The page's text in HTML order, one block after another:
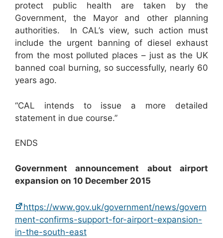
protect public health are taken by the
Government, the Mayor and other planning
authorities. In CAL’s view, such action must
include the urgent banning of diesel exhaust
from the most polluted places – just as the UK
banned coal burning, so successfully, nearly 60
years ago.
“CAL intends to issue a more detailed
statement in due course.”
ENDS
Government announcement about airport
expansion on 10 December 2015
https://www.gov.uk/government/news/govern
ment-confirms-support-for-airport-expansion-
in-the-south-east